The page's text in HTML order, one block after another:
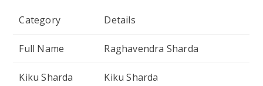
Category Details
Full Name Raghavendra Sharda
Kiku Sharda
Kiku Sharda